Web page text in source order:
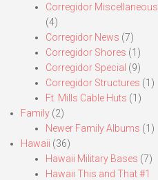
Corregidor Miscellaneous
(4)
Corregidor News (7)
Corregidor Shores (1)
Corregidor Special (9)
Corregidor Structures (1)
Ft. Mills Cable Huts (1)
Family (2)
Newer Family Albums (1)
Hawaii (36)
Hawaii Military Bases (7)
Hawaii This and That #1